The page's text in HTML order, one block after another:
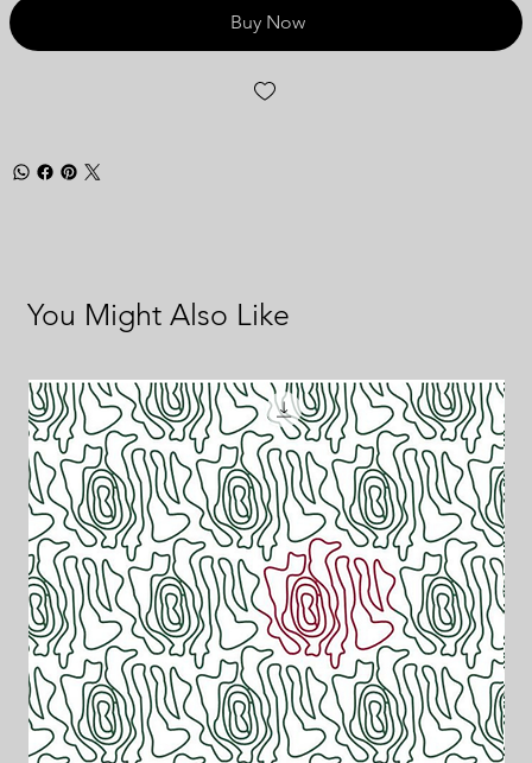
Buy Now
You Might Also Like